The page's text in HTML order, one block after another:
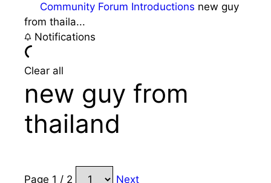
Community Forum Introductions new guy
from thaila...
Notifications
Clear all
new guy from
thailand
Page 1 / 2
Next